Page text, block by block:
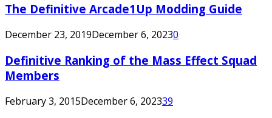
The Definitive Arcade1Up Modding Guide
December 23, 2019December 6, 20230
Definitive Ranking of the Mass Effect Squad
Members
February 3, 2015December 6, 202339